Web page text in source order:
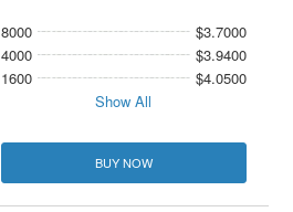
8000
$3.7000
4000
$3.9400
1600
$4.0500
Show All
BUY NOW